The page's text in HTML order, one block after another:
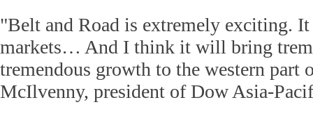
"Belt and Road is extremely exciting.
markets… And I think it will bring
tremendous growth to the western part
McIlvenny, president of Dow Asia-